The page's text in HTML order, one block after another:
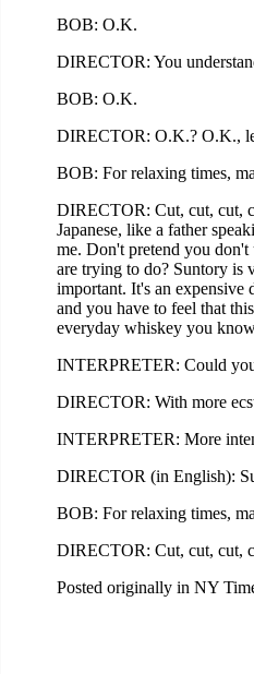
BOB: O.K.
DIRECTOR: You
BOB: O.K.
DIRECTOR: O.K.? O.K.,
BOB: For relaxing times,
DIRECTOR: Cut, cut, cut,
Japanese, like a father
me. Don't pretend you
are trying to do? Suntory is
important. It's an
and you have to feel that
everyday whiskey you
INTERPRETER: Could
DIRECTOR: With more
INTERPRETER: More
DIRECTOR (in English):
BOB: For relaxing times,
DIRECTOR: Cut, cut, cut,
Posted originally in NY